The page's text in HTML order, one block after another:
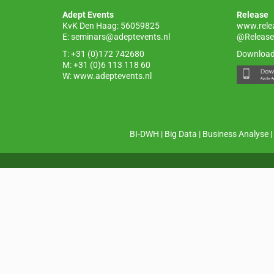
o
k
Adept Events
KvK Den Haag: 56059825
E:seminars@adeptevents.nl
T: +31 (0)172 742680
M: +31 (0)6 113 118 60
W:www.adeptevents.nl
Release
BI-DWH | Big Data | Business Analyse |